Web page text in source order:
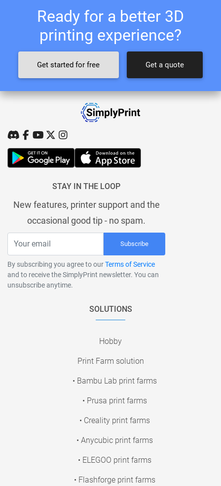
Ready for a better 3D
printing experience?
Get started for free Get a quote
STAY IN THE LOOP
New features, printer support and the
occasional good tip - no spam.
Subscribe
By subscribing you agree to ourTerms of Service
and to receive the SimplyPrint newsletter. You can
unsubscribe anytime.
SOLUTIONS
Hobby
Print Farm solution
• Bambu Lab print farms
• Prusa print farms
• Creality print farms
• Anycubic print farms
• ELEGOO print farms
• Flashforge print farms